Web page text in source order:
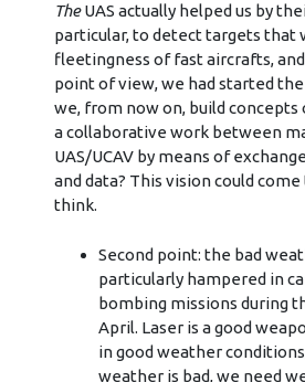
TheUAS actually helped us by
particular, to detect targets that
fleetingness of fast aircrafts,
point of view, we had started
we, from now on, build
a collaborative work between
UAS/UCAV by means of
and data? This vision could
think.
Second point: the bad
particularly hampered in
bombing missions during
April. Laser is a good
in good weather
weather is bad, we need